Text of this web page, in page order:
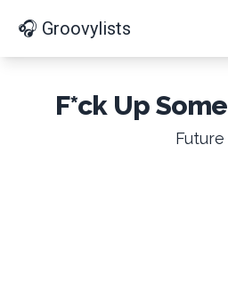
🎧 Groovylists
F*ck Up Some
Future